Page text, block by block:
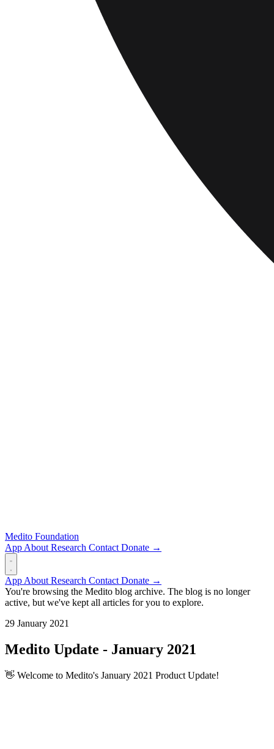
Medito Foundation
App About Research Contact Donate →
App About Research Contact Donate →
You're browsing the Medito blog archive. The blog is no longer
active, but we've kept all articles for you to explore.
29 January 2021
Medito Update - January 2021
👋 Welcome to Medito's January 2021 Product Update!